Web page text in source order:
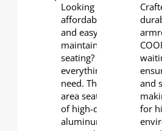
Looking for stylish,
affordable, flexible,
and easy to
maintain public
seating? Ace is
everything you
need. The waiting
area seats are made
of high-quality
aluminum and PU
and
for